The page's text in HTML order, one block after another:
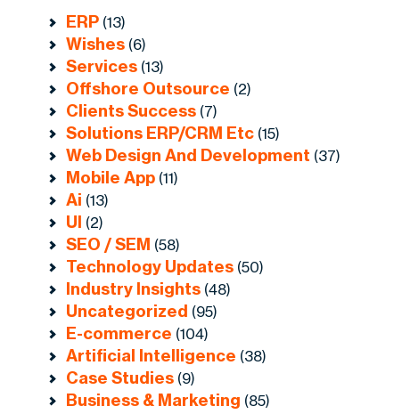
ERP (13)
Wishes (6)
Services (13)
Offshore Outsource (2)
Clients Success (7)
Solutions ERP/CRM Etc (15)
Web Design And Development (37)
Mobile App (11)
Ai (13)
UI (2)
SEO / SEM (58)
Technology Updates (50)
Industry Insights (48)
Uncategorized (95)
E-commerce (104)
Artificial Intelligence (38)
Case Studies (9)
Business & Marketing (85)